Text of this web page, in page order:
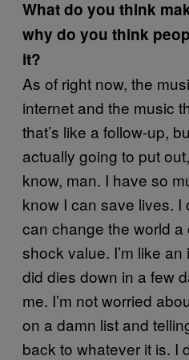
What do you think
why do you think
it?
As of right now, the
internet and the music
that’s like a follow-up,
actually going to put
know, man. I have so
know I can save lives. I
can change the world a
shock value. I’m like
did dies down in a few
me. I’m not worried
on a damn list and
back to whatever it is. I